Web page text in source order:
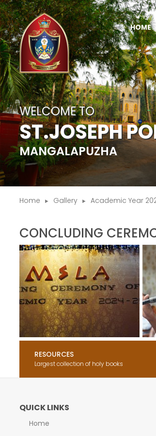
HOME
WELCOME TO
ST.JOSEPH
MANGALAPUZHA
Home Gallery Academic Year
CONCLUDING
RESOURCES
Largest collection of holy books
QUICK LINKS
Home